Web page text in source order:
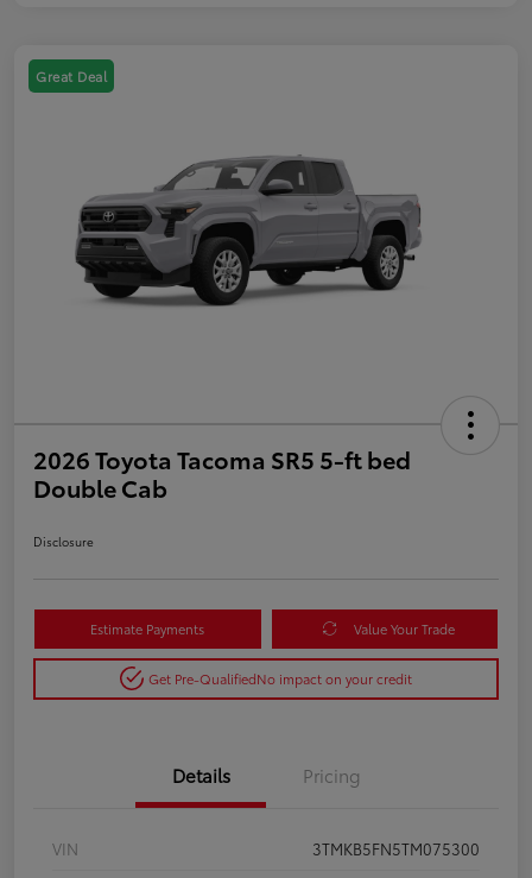
Great Deal
2026 Toyota Tacoma SR5 5-ft bed
Double Cab
Disclosure
Estimate Payments Value Your Trade
Get Pre-QualifiedNo impact on your credit
Details Pricing
VIN
3TMKB5FN5TM075300